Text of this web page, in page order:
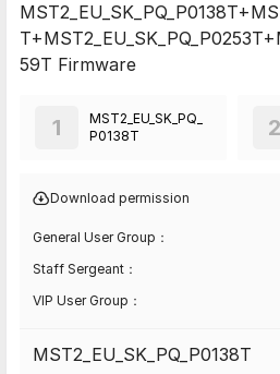
59T Firmware
MST2_EU_SK_PQ_
P0138T
1 2
Download permission
General User Group：
Staff Sergeant：
VIP User Group：
MST2_EU_SK_PQ_P0138T